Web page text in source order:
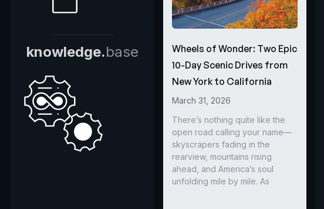
knowledge.base
Wheels of Wonder: Two Epic
10-Day Scenic Drives from
New York to California
March 31, 2026
There’s nothing quite like the
open road calling your name—
skyscrapers fading in the
rearview, mountains rising
ahead, and America’s soul
unfolding mile by mile. As